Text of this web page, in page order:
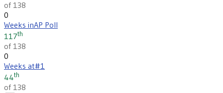
of 138
0
Weeks inAP Poll
117th
of 138
0
Weeks at#1
44th
of 138